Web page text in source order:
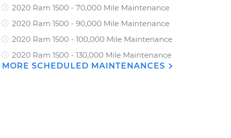
2020 Ram 1500 - 70,000 Mile Maintenance
2020 Ram 1500 - 90,000 Mile Maintenance
2020 Ram 1500 - 100,000 Mile Maintenance
2020 Ram 1500 - 130,000 Mile Maintenance
MORE SCHEDULED MAINTENANCES